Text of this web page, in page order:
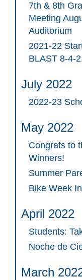
7th & 8th
Meeting
Auditorium
2021-22
BLAST 8-4-
July 2022
2022-23
May 2022
Congrats to
Winners!
Summer
Bike Week
April 2022
Students:
Noche de
March